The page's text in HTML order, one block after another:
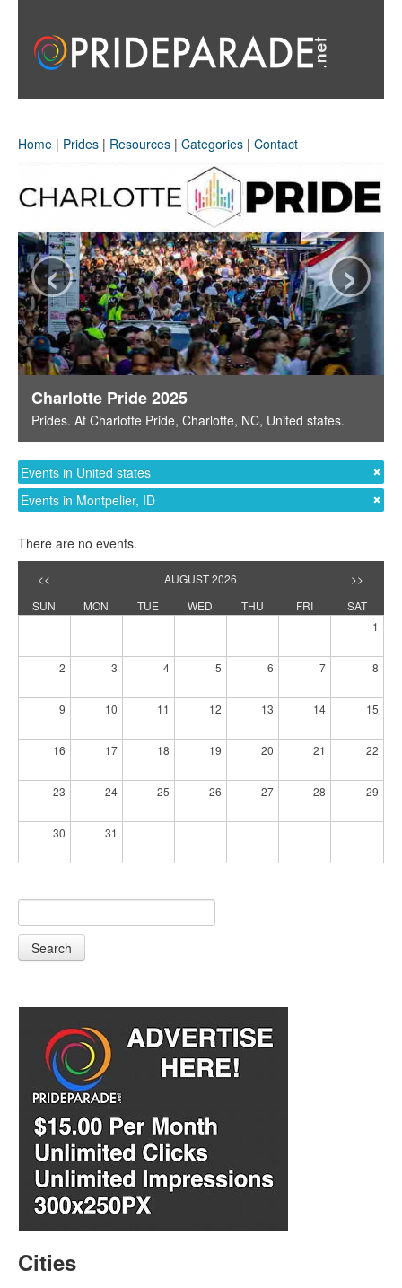
Home | Prides | Resources | Categories | Contact
Charlotte Pride 2025
Prides. At Charlotte Pride, Charlotte, NC, United states.
‹ ›
Events in United states
Events in Montpelier, ID
There are no events.
<< AUGUST 2026
>>
SUN
MON TUE WED THU FRI
SAT
1
2 3 4 5 6 7 8
9 10 11 12 13 14 15
16 17 18 19 20 21 22
23 24 25 26 27 28 29
30 31
Search
Cities